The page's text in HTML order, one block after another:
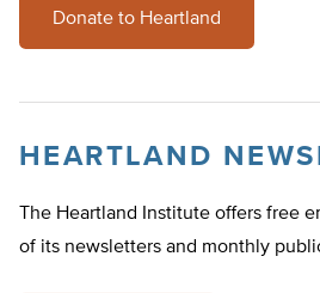
Donate to Heartland
HEARTLAND
The Heartland Institute offers free
of its newsletters and monthly